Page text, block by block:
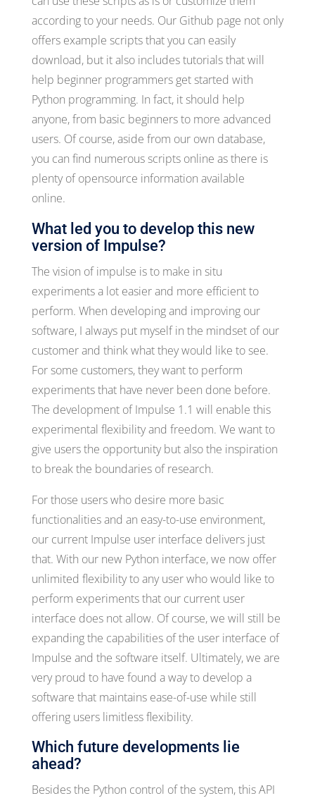
according to your needs. Our Github page not only
offers example scripts that you can easily
download, but it also includes tutorials that will
help beginner programmers get started with
Python programming. In fact, it should help
anyone, from basic beginners to more advanced
users. Of course, aside from our own database,
you can find numerous scripts online as there is
plenty of opensource information available
online.
What led you to develop this new
version of Impulse?
The vision of impulse is to make in situ
experiments a lot easier and more efficient to
perform. When developing and improving our
software, I always put myself in the mindset of our
customer and think what they would like to see.
For some customers, they want to perform
experiments that have never been done before.
The development of Impulse 1.1 will enable this
experimental flexibility and freedom. We want to
give users the opportunity but also the inspiration
to break the boundaries of research.
For those users who desire more basic
functionalities and an easy-to-use environment,
our current Impulse user interface delivers just
that. With our new Python interface, we now offer
unlimited flexibility to any user who would like to
perform experiments that our current user
interface does not allow. Of course, we will still be
expanding the capabilities of the user interface of
Impulse and the software itself. Ultimately, we are
very proud to have found a way to develop a
software that maintains ease-of-use while still
offering users limitless flexibility.
Which future developments lie
ahead?
Besides the Python control of the system, this API